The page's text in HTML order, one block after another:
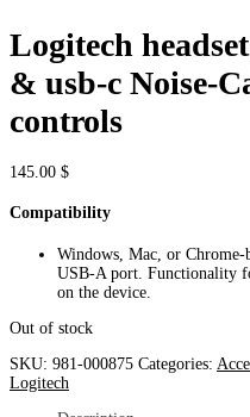
Logitech
& usb-c Noise-
controls
145.00 $
Compatibility
Windows, Mac, or
USB-A port. Functionality
on the device.
Out of stock
SKU: 981-000875 Categories:
Logitech